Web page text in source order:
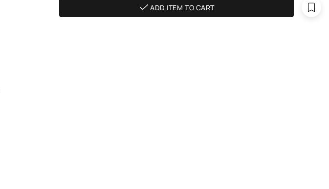
ADD ITEM TO CART